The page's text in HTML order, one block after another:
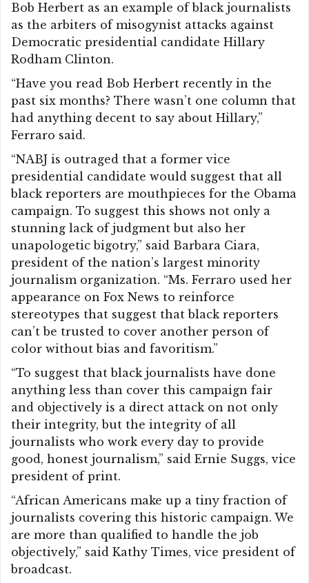
Bob Herbert as an example of black journalists
as the arbiters of misogynist attacks against
Democratic presidential candidate Hillary
Rodham Clinton.
“Have you read Bob Herbert recently in the
past six months? There wasn’t one column that
had anything decent to say about Hillary,”
Ferraro said.
“NABJ is outraged that a former vice
presidential candidate would suggest that all
black reporters are mouthpieces for the Obama
campaign. To suggest this shows not only a
stunning lack of judgment but also her
unapologetic bigotry,” said Barbara Ciara,
president of the nation’s largest minority
journalism organization. “Ms. Ferraro used her
appearance on Fox News to reinforce
stereotypes that suggest that black reporters
can’t be trusted to cover another person of
color without bias and favoritism.”
“To suggest that black journalists have done
anything less than cover this campaign fair
and objectively is a direct attack on not only
their integrity, but the integrity of all
journalists who work every day to provide
good, honest journalism,” said Ernie Suggs, vice
president of print.
“African Americans make up a tiny fraction of
journalists covering this historic campaign. We
are more than qualified to handle the job
objectively,” said Kathy Times, vice president of
broadcast.